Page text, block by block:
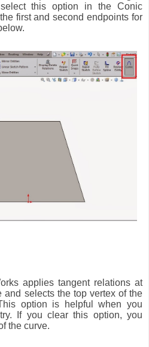
this option in the Conic
first and second endpoints for
applies tangent relations at
and selects the top vertex of the
option is helpful when you
If you clear this option, you
the curve.